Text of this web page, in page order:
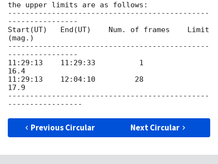
the upper limits are as follows:
----------------------------------------------
----------------
Start(UT)   End(UT)    Num. of frames    Limit
(mag.)
----------------------------------------------
----------------
11:29:13    11:29:33          1
16.4
11:29:13    12:04:10         28
17.9
----------------------------------------------
Previous Circular Next Circular